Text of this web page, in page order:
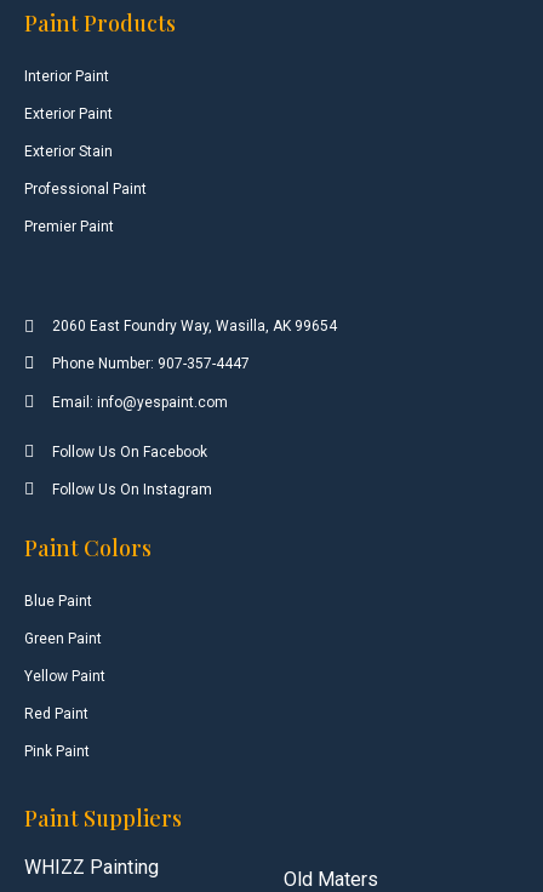
Paint Products
Interior Paint
Exterior Paint
Exterior Stain
Professional Paint
Premier Paint
2060 East Foundry Way, Wasilla, AK 99654
Phone Number: 907-357-4447
Email: info@yespaint.com
Follow Us On Facebook
Follow Us On Instagram
Paint Colors
Blue Paint
Green Paint
Yellow Paint
Red Paint
Pink Paint
Paint Suppliers
WHIZZ Painting
Old Maters